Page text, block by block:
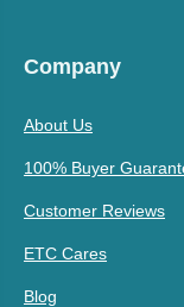
Company
About Us
100% Buyer
Customer Reviews
ETC Cares
Blog